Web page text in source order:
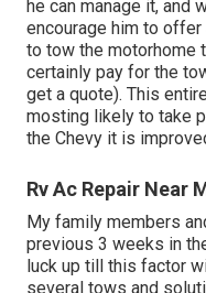
he can manage it,
encourage him to
to tow the motorhome
certainly pay for the
get a quote). This
mosting likely to take
the Chevy it is
Rv Ac Repair Near
My family members
previous 3 weeks in
luck up till this factor
several tows and